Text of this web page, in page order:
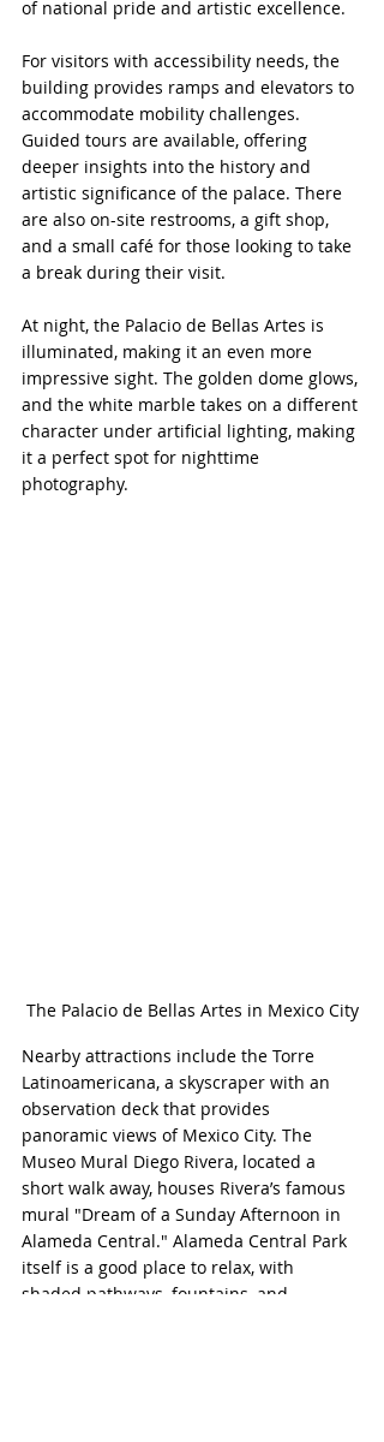
of national pride and artistic excellence.
For visitors with accessibility needs, the
building provides ramps and elevators to
accommodate mobility challenges.
Guided tours are available, offering
deeper insights into the history and
artistic significance of the palace. There
are also on-site restrooms, a gift shop,
and a small café for those looking to take
a break during their visit.
At night, the Palacio de Bellas Artes is
illuminated, making it an even more
impressive sight. The golden dome glows,
and the white marble takes on a different
character under artificial lighting, making
it a perfect spot for nighttime
photography.
The Palacio de Bellas Artes in Mexico City
Nearby attractions include the Torre
Latinoamericana, a skyscraper with an
observation deck that provides
panoramic views of Mexico City. The
Museo Mural Diego Rivera, located a
short walk away, houses Rivera’s famous
mural "Dream of a Sunday Afternoon in
Alameda Central." Alameda Central Park
itself is a good place to relax, with
shaded pathways, fountains, and